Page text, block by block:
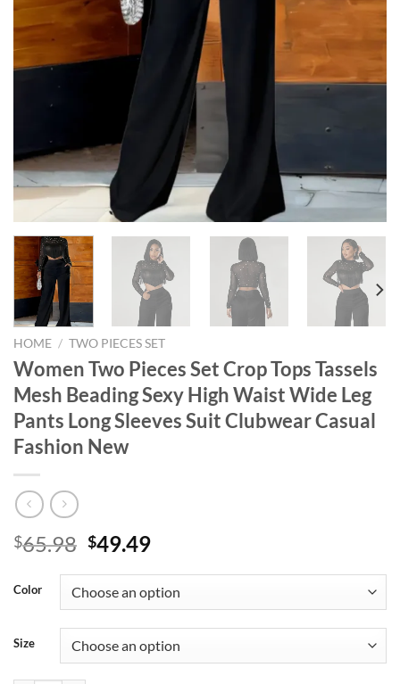
HOME / TWO PIECES SET
Women Two Pieces Set Crop Tops Tassels
Mesh Beading Sexy High Waist Wide Leg
Pants Long Sleeves Suit Clubwear Casual
Fashion New
$65.98 Original
was:
$65.98.
$49.49Current
is:
$49.49.
Color
Size